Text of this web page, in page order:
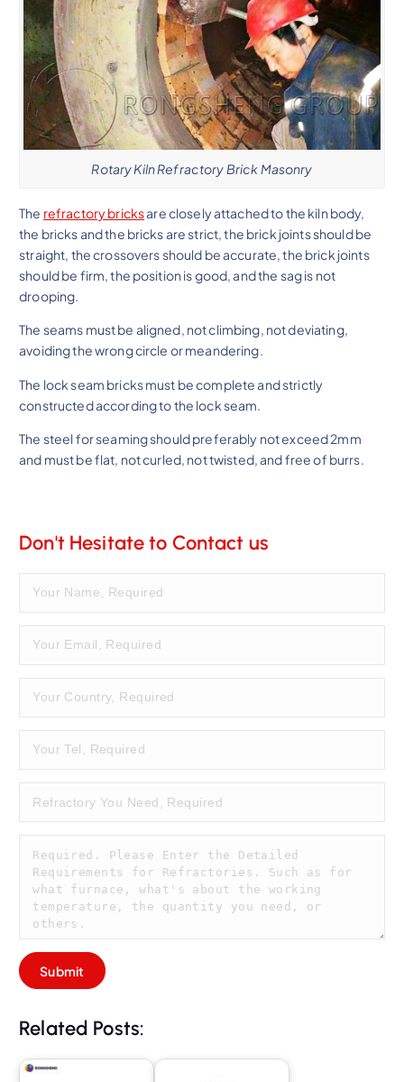
Rotary Kiln Refractory Brick Masonry
The refractory bricksare closely attached to the kiln body,
the bricks and the bricks are strict, the brick joints should be
straight, the crossovers should be accurate, the brick joints
should be firm, the position is good, and the sag is not
drooping.
The seams must be aligned, not climbing, not deviating,
avoiding the wrong circle or meandering.
The lock seam bricks must be complete and strictly
constructed according to the lock seam.
The steel for seaming should preferably not exceed 2mm
and must be flat, not curled, not twisted, and free of burrs.
Don't Hesitate to Contact us
Related Posts: